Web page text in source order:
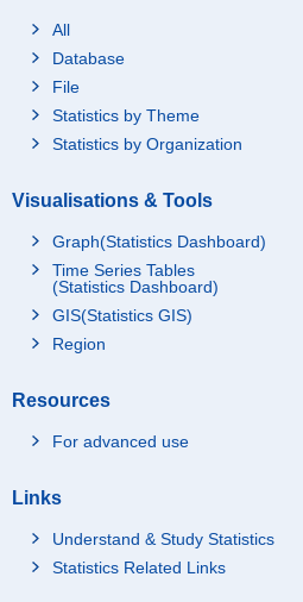
All
Database
File
Statistics by Theme
Statistics by Organization
Visualisations & Tools
Graph(Statistics Dashboard)
Time Series Tables
(Statistics Dashboard)
GIS(Statistics GIS)
Region
Resources
For advanced use
Links
Understand & Study Statistics
Statistics Related Links